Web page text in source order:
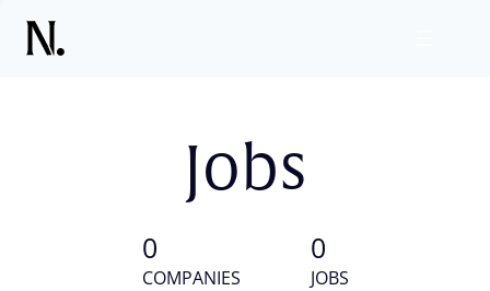
Jobs
0
COMPANIES
0
JOBS